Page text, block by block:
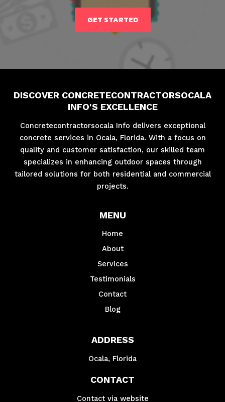
GET STARTED
DISCOVER CONCRETECONTRACTORSOCALA
INFO'S EXCELLENCE
Concretecontractorsocala Info delivers exceptional
concrete services in Ocala, Florida. With a focus on
quality and customer satisfaction, our skilled team
specializes in enhancing outdoor spaces through
tailored solutions for both residential and commercial
projects.
MENU
Home
About
Services
Testimonials
Contact
Blog
ADDRESS
Ocala, Florida
CONTACT
Contact via website